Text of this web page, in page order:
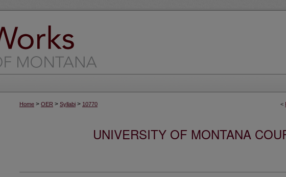
<
Home > OER > Syllabi > 10770
UNIVERSITY OF MONTANA